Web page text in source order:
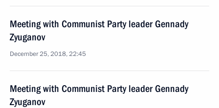
Meeting with Communist Party leader Gennady
Zyuganov
December 25, 2018, 22:45
Meeting with Communist Party leader Gennady
Zyuganov